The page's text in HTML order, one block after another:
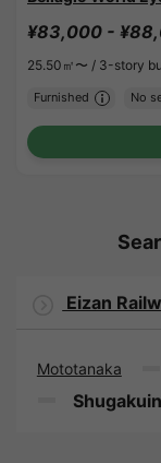
¥83,000 -
25.50㎡〜 / 3-story
Furnished No
Eizan
Mototanaka
Shugakuin